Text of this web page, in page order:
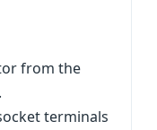
from the
terminals